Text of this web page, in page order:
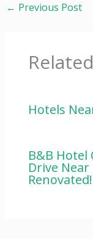
← Previous Post
Hotels
B&B
Drive
Renovated!